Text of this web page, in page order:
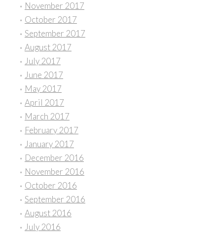
November 2017
October 2017
September 2017
August 2017
July 2017
June 2017
May 2017
April 2017
March 2017
February 2017
January 2017
December 2016
November 2016
October 2016
September 2016
August 2016
July 2016